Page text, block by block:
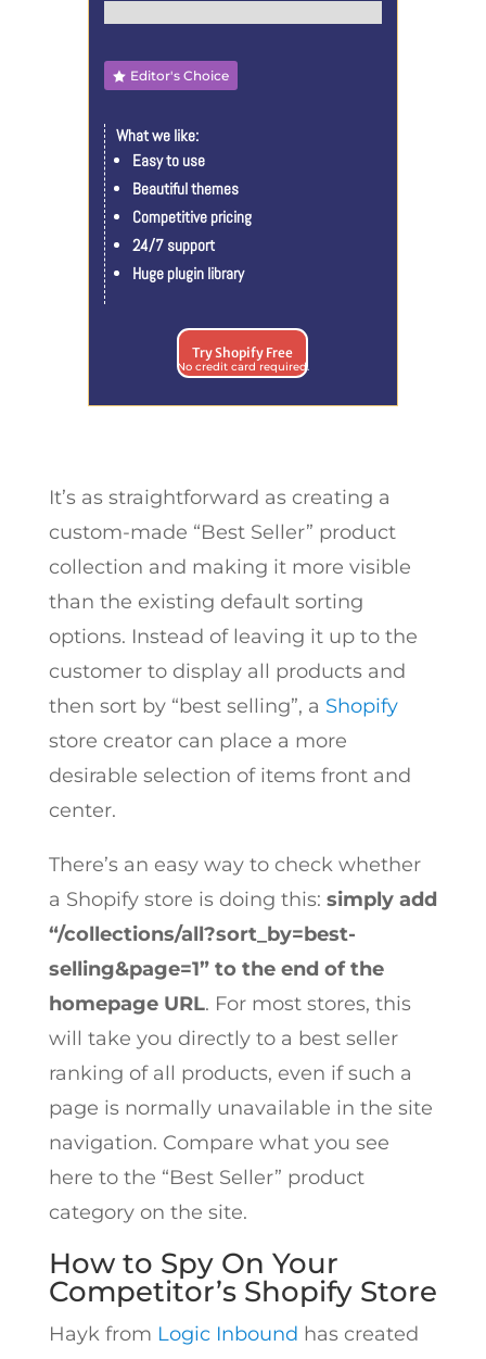
Editor's Choice
What we like:
Easy to use
Beautiful themes
Competitive pricing
24/7 support
Huge plugin library
Try Shopify Free
No credit card required.
It’s as straightforward as creating a
custom-made “Best Seller” product
collection and making it more visible
than the existing default sorting
options. Instead of leaving it up to the
customer to display all products and
then sort by “best selling”, a Shopify
store creator can place a more
desirable selection of items front and
center.
There’s an easy way to check whether
a Shopify store is doing this: simply add
“/collections/all?sort_by=best-
selling&page=1” to the end of the
homepage URL. For most stores, this
will take you directly to a best seller
ranking of all products, even if such a
page is normally unavailable in the site
navigation. Compare what you see
here to the “Best Seller” product
category on the site.
How to Spy On Your
Competitor’s Shopify Store
Hayk from Logic Inbound has created